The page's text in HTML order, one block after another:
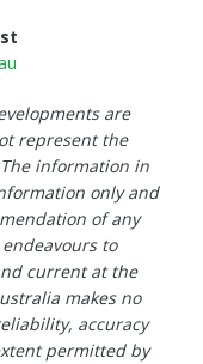
are
represent the
information in
only and
of any
to
current at the
makes no
accuracy
permitted by